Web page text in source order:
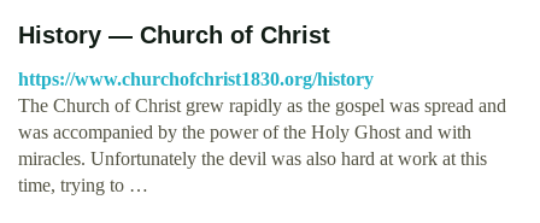
History — Church of Christ
https://www.churchofchrist1830.org/history
The Church of Christ grew rapidly as the gospel was spread and
was accompanied by the power of the Holy Ghost and with
miracles. Unfortunately the devil was also hard at work at this
time, trying to …